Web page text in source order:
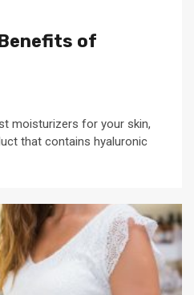
of
moisturizers for your skin,
that contains hyaluronic